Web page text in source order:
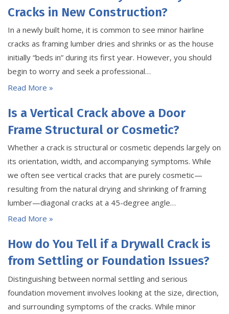
Cracks in New Construction?
In a newly built home, it is common to see minor hairline
cracks as framing lumber dries and shrinks or as the house
initially “beds in” during its first year. However, you should
begin to worry and seek a professional…
Read More »
Is a Vertical Crack above a Door
Frame Structural or Cosmetic?
Whether a crack is structural or cosmetic depends largely on
its orientation, width, and accompanying symptoms. While
we often see vertical cracks that are purely cosmetic—
resulting from the natural drying and shrinking of framing
lumber—diagonal cracks at a 45-degree angle…
Read More »
How do You Tell if a Drywall Crack is
from Settling or Foundation Issues?
Distinguishing between normal settling and serious
foundation movement involves looking at the size, direction,
and surrounding symptoms of the cracks. While minor